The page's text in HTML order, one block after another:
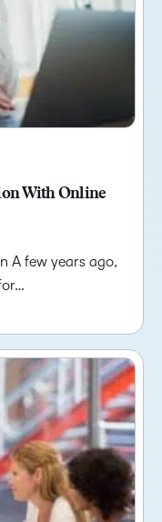
With Online
A few years ago,